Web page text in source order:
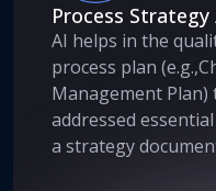
Process Strategy
AI helps in the
process plan
Management
addressed
a strategy